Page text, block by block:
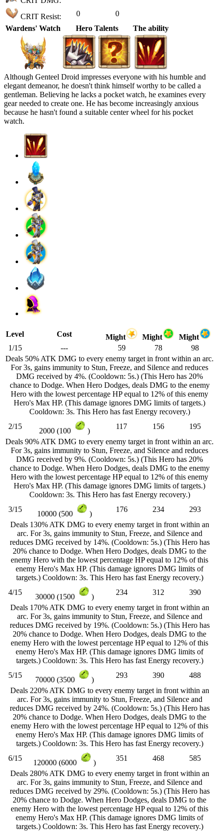
CRIT Resist: 0
0
Wardens' Watch
Hero Talents The ability
Although Genteel Droid impresses everyone with his humble and
elegant demeanor, he doesn't think himself worthy to be called a
gentleman. Believing he lacks a pocket watch, he examines every
gear needed to create one. He has become increasingly anxious
because he hasn't found a suitable center wheel for his pocket
watch.
Level Cost Might Might
Might
1/15
--- 59 78
98
Deals 50% ATK DMG to every enemy target in front within an arc.
For 3s, gains immunity to Stun, Freeze, and Silence and reduces
DMG received by 4%. (Cooldown: 5s.) (This Hero has 20%
chance to Dodge. When Hero Dodges, deals DMG to the enemy
Hero with the lowest percentage HP equal to 12% of this enemy
Hero's Max HP. (This damage ignores DMG limits of targets.)
Cooldown: 3s. This Hero has fast Energy recovery.)
2/15
2000 (100 )
117 156
195
Deals 90% ATK DMG to every enemy target in front within an arc.
For 3s, gains immunity to Stun, Freeze, and Silence and reduces
DMG received by 9%. (Cooldown: 5s.) (This Hero has 20%
chance to Dodge. When Hero Dodges, deals DMG to the enemy
Hero with the lowest percentage HP equal to 12% of this enemy
Hero's Max HP. (This damage ignores DMG limits of targets.)
Cooldown: 3s. This Hero has fast Energy recovery.)
3/15
10000 (500 )
176 234
293
Deals 130% ATK DMG to every enemy target in front within an
arc. For 3s, gains immunity to Stun, Freeze, and Silence and
reduces DMG received by 14%. (Cooldown: 5s.) (This Hero has
20% chance to Dodge. When Hero Dodges, deals DMG to the
enemy Hero with the lowest percentage HP equal to 12% of this
enemy Hero's Max HP. (This damage ignores DMG limits of
targets.) Cooldown: 3s. This Hero has fast Energy recovery.)
4/15
30000 (1500 )
234 312
390
Deals 170% ATK DMG to every enemy target in front within an
arc. For 3s, gains immunity to Stun, Freeze, and Silence and
reduces DMG received by 19%. (Cooldown: 5s.) (This Hero has
20% chance to Dodge. When Hero Dodges, deals DMG to the
enemy Hero with the lowest percentage HP equal to 12% of this
enemy Hero's Max HP. (This damage ignores DMG limits of
targets.) Cooldown: 3s. This Hero has fast Energy recovery.)
5/15
70000 (3500 )
293 390
488
Deals 220% ATK DMG to every enemy target in front within an
arc. For 3s, gains immunity to Stun, Freeze, and Silence and
reduces DMG received by 24%. (Cooldown: 5s.) (This Hero has
20% chance to Dodge. When Hero Dodges, deals DMG to the
enemy Hero with the lowest percentage HP equal to 12% of this
enemy Hero's Max HP. (This damage ignores DMG limits of
targets.) Cooldown: 3s. This Hero has fast Energy recovery.)
6/15
120000 (6000 )
351 468
585
Deals 280% ATK DMG to every enemy target in front within an
arc. For 3s, gains immunity to Stun, Freeze, and Silence and
reduces DMG received by 29%. (Cooldown: 5s.) (This Hero has
20% chance to Dodge. When Hero Dodges, deals DMG to the
enemy Hero with the lowest percentage HP equal to 12% of this
enemy Hero's Max HP. (This damage ignores DMG limits of
targets.) Cooldown: 3s. This Hero has fast Energy recovery.)